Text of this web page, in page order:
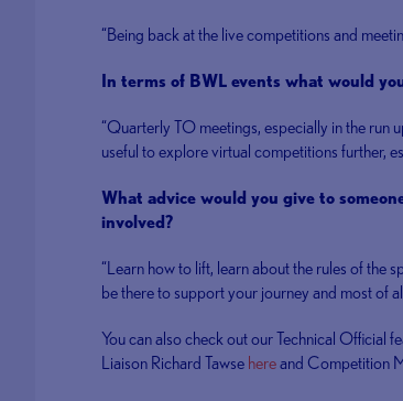
“Being back at the live competitions and
In terms of BWL events what would
“Quarterly TO meetings, especially in the run
useful to explore virtual competitions further,
What advice would you give to
involved?
“Learn how to lift, learn about the rules of the
be there to support your journey and most of
You can also check out our Technical Official
Liaison Richard Tawse hereand Competition